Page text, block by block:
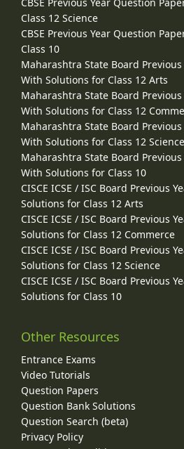
Class 12 Science
CBSE Previous Year Question
Class 10
Maharashtra State Board
With Solutions for Class 12 Arts
Maharashtra State Board
With Solutions for Class 12
Maharashtra State Board
With Solutions for Class 12 Science
Maharashtra State Board
With Solutions for Class 10
CISCE ICSE / ISC Board Previous
Solutions for Class 12 Arts
CISCE ICSE / ISC Board Previous
Solutions for Class 12 Commerce
CISCE ICSE / ISC Board Previous
Solutions for Class 12 Science
CISCE ICSE / ISC Board Previous
Solutions for Class 10
Other Resources
Entrance Exams
Video Tutorials
Question Papers
Question Bank Solutions
Question Search (beta)
Privacy Policy